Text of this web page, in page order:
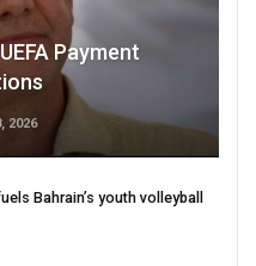
Payment
2026
Bahrain’s youth volleyball